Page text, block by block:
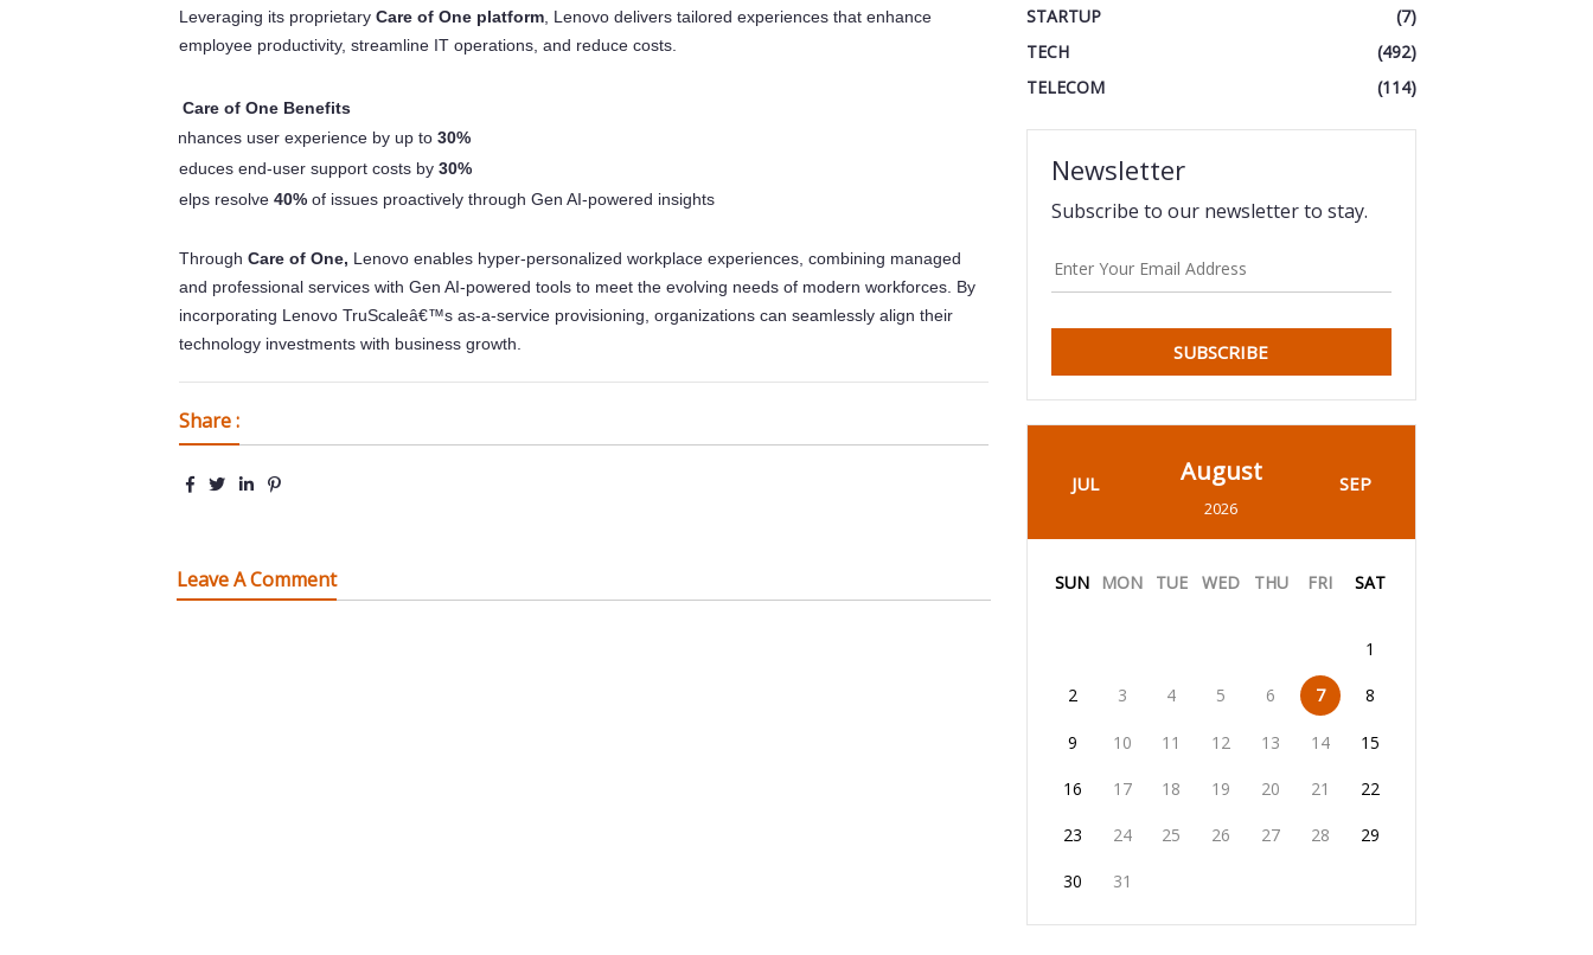
Leveraging its proprietaryCare of One platform, Lenovo delivers tailored experiences that enhance
employee productivity, streamline IT operations, and reduce costs.
Care of One Benefits
Enhances user experience by up to30%
Reduces end-user support costs by30%
Helps resolve40% of issues proactively through Gen AI-powered insights
ThroughCare of One, Lenovo enables hyper-personalized workplace experiences, combining managed
and professional services with Gen AI-powered tools to meet the evolving needs of modern workforces. By
incorporating Lenovo TruScaleâ€™s as-a-service provisioning, organizations can seamlessly align their
technology investments with business growth.
Share :
Leave A Comment
STARTUP
(7)
TECH
(492)
TELECOM
(114)
Newsletter
Subscribe to our newsletter to stay.
SUBSCRIBE
JUL August
2026
SEP
SUN MON TUE WED THU FRI SAT
1
2 3 4 5 6 7 8
9 10 11 12 13 14 15
16 17 18 19 20 21 22
23 24 25 26 27 28 29
30 31